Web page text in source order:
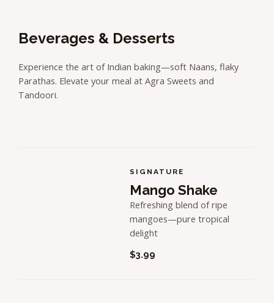
Beverages & Desserts
Experience the art of Indian baking—soft Naans, flaky
Parathas. Elevate your meal at Agra Sweets and
Tandoori.
SIGNATURE
Mango Shake
Refreshing blend of ripe
mangoes—pure tropical
delight
$3.99